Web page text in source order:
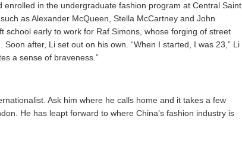
enrolled in the undergraduate fashion program at Central Saint
as Alexander McQueen, Stella McCartney and John
school early to work for Raf Simons, whose forging of street
after, Li set out on his own. “When I started, I was 23,” Li
a sense of braveness.”
Ask him where he calls home and it takes a few
He has leapt forward to where China’s fashion industry is